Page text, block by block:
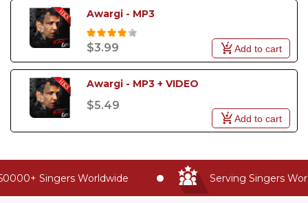
Awargi - MP3
$3.99 Add to cart
Awargi - MP3 + VIDEO
$5.49
Add to cart
Singers Worldwide Serving Singers